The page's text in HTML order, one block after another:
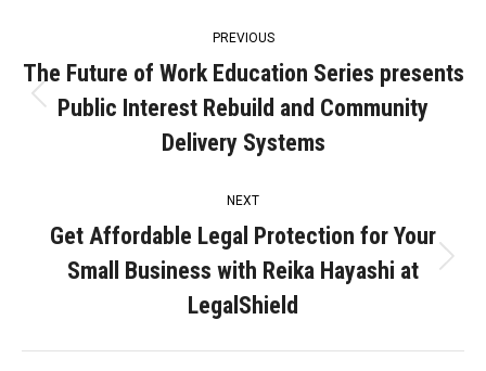
navigation
PREVIOUS
Previous
post:
The Future of Work Education Series presents
Public Interest Rebuild and Community
Delivery Systems
NEXT
Next
post:
Get Affordable Legal Protection for Your
Small Business with Reika Hayashi at
LegalShield